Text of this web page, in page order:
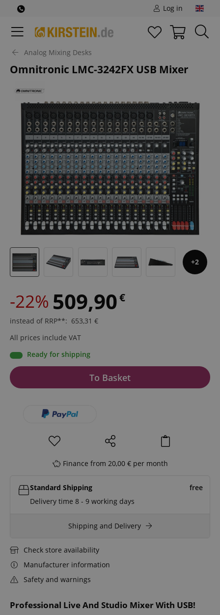
Log in
Analog Mixing Desks
Omnitronic LMC-3242FX USB Mixer
2
Professional Live And Studio Mixer With USB!
-22% 509,90€
instead of RRP**: 653,31 €
All prices include VAT
Ready for shipping
To Basket
Finance from 20,00 € per month
Standard Shipping
free
Delivery time 8 - 9 working days
Shipping and Delivery
Check store availability
Manufacturer information
Safety and warnings